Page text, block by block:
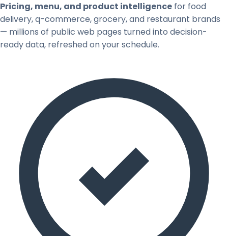
Pricing, menu, and product intelligence for food
delivery, q-commerce, grocery, and restaurant brands
— millions of public web pages turned into decision-
ready data, refreshed on your schedule.